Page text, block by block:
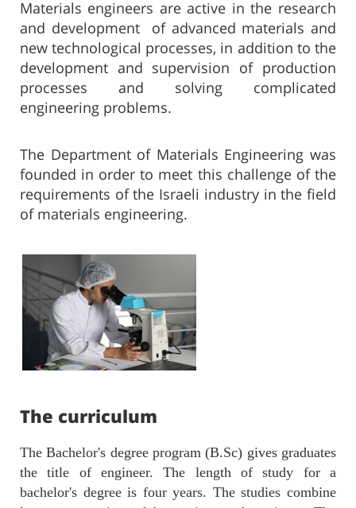
Materials engineers are active in the research
and development of advanced materials and
new technological processes, in addition to the
development and supervision of production
processes and solving complicated
engineering problems.
The Department of Materials Engineering was
founded in order to meet this challenge of the
requirements of the Israeli industry in the field
of materials engineering.
The curriculu​​m​​​​​​
The Bachelor's degree program (B.Sc) gives graduates
the title of engineer. The length of study for a
bachelor's degree is four years. The studies combine